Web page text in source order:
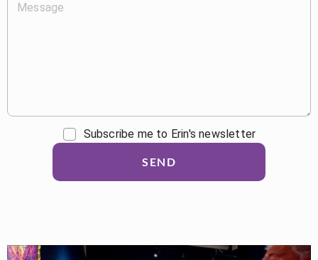
Message
Subscribe me to Erin's newsletter
SEND